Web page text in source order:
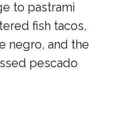
to pastrami
fish tacos,
negro, and the
pescado